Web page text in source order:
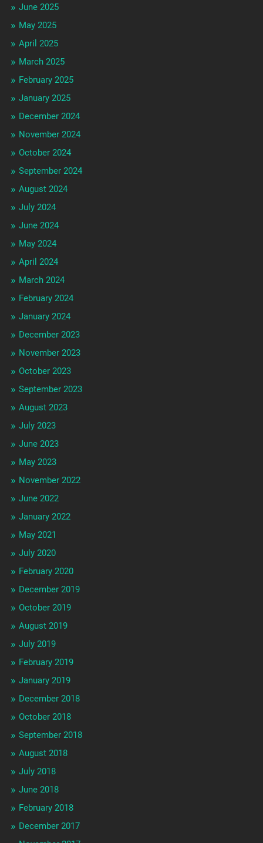
June 2025
May 2025
April 2025
March 2025
February 2025
January 2025
December 2024
November 2024
October 2024
September 2024
August 2024
July 2024
June 2024
May 2024
April 2024
March 2024
February 2024
January 2024
December 2023
November 2023
October 2023
September 2023
August 2023
July 2023
June 2023
May 2023
November 2022
June 2022
January 2022
May 2021
July 2020
February 2020
December 2019
October 2019
August 2019
July 2019
February 2019
January 2019
December 2018
October 2018
September 2018
August 2018
July 2018
June 2018
February 2018
December 2017